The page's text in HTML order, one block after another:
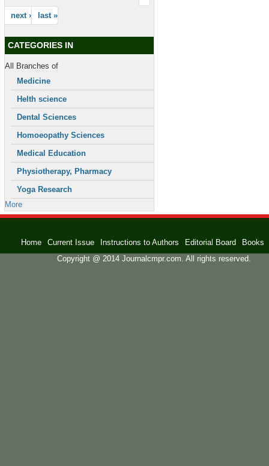
next › last »
CATEGORIES IN
All Branches of
Medicine
Helth science
Dental Sciences
Homoeopathy Sciences
Medical Education
Physiotherapy, Pharmacy
Yoga Research
More
Home Current Issue Instructions to Authors Editorial Board
Books
Copyright @ 2014 Journalcmpr.com. All rights reserved.